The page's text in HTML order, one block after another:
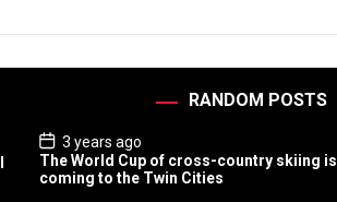
RANDOM POSTS
P
o
s
t
3 years ago
The World Cup of cross-country skiing is
coming to the Twin Cities